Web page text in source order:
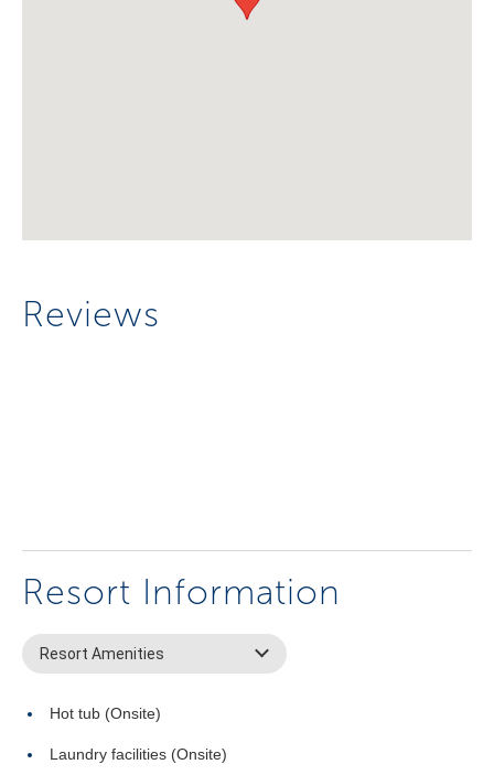
Reviews
Resort Information
Resort Amenities
Hot tub (Onsite)
Laundry facilities (Onsite)